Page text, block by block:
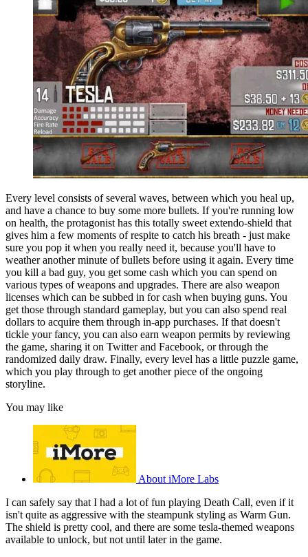
Every level consists of several waves, between which you heal up,
and have a chance to buy some more bullets. If you're running low
on health, the protagonist has this totally sweet extendo-shield that
gives him a few moments of respite to catch his breath - just make
sure you pop it when you really need it, because you'll have to
weather another minute of bullets before using it again. Every time
you kill a bad guy, you get some cash which you can spend on
various types of weapons and upgrades. There are also weapon
licenses which can be subbed in for cash when buying guns. You
get those through standard gameplay, but you can also spend real
dollars to acquire them through in-app purchases. If that doesn't
tickle your fancy, you can also earn weapon permits by reviewing
the game, sharing it on Twitter and Facebook, or through the
randomized daily draw. Finally, every level has a little puzzle game,
which you play through to get another piece of the ongoing
storyline.
You may like
About iMore Labs
I can safely say that I had a lot of fun playing Death Call, even if it
isn't quite as aggressive with the steampunk styling as Warm Gun.
The shield is pretty cool, and there are some tesla-themed weapons
available to unlock, but not until later in the game.